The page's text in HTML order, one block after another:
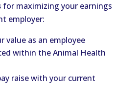
for maximizing your earnings
employer:
value as an employee
within the Animal Health
raise with your current